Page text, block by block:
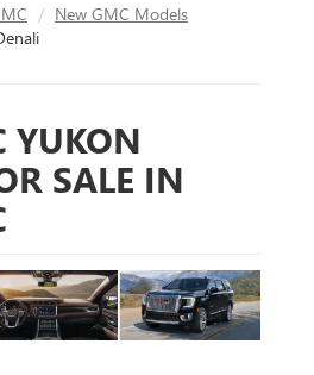
New GMC Models
YUKON
SALE IN